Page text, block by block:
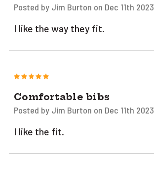
Posted by Jim Burton on Dec 11th 2023
I like the way they fit.
5
Comfortable bibs
Posted by Jim Burton on Dec 11th 2023
I like the fit.